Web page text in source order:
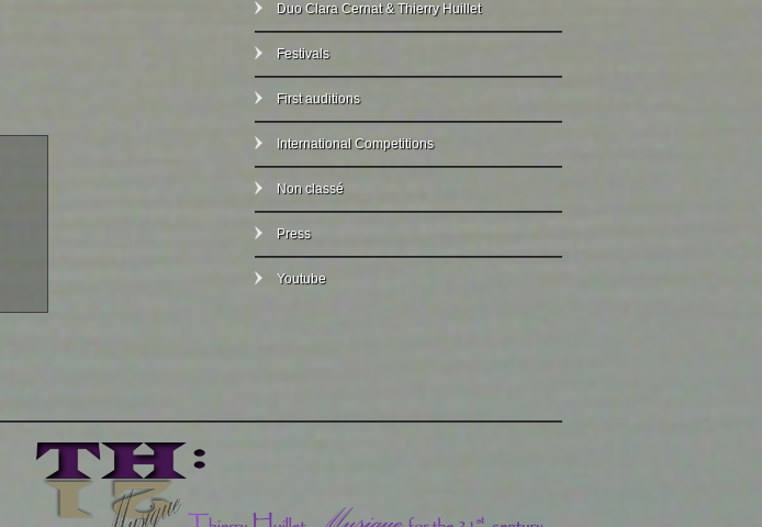
Duo Clara Cernat & Thierry Huillet
Festivals
First auditions
International Competitions
Non classé
Press
Youtube